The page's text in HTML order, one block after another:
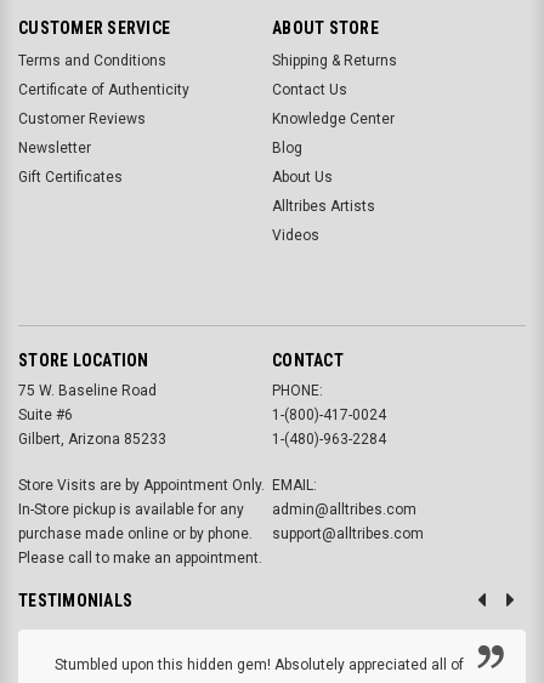
CUSTOMER SERVICE
Terms and Conditions
Certificate of Authenticity
Customer Reviews
Newsletter
Gift Certificates
ABOUT STORE
Shipping & Returns
Contact Us
Knowledge Center
Blog
About Us
Alltribes Artists
Videos
STORE LOCATION
75 W. Baseline Road
Suite #6
Gilbert, Arizona 85233
Store Visits are by Appointment Only.
In-Store pickup is available for any
purchase made online or by phone.
Please call to make an appointment.
CONTACT
PHONE:
1-(800)-417-0024
1-(480)-963-2284
EMAIL:
admin@alltribes.com
support@alltribes.com
TESTIMONIALS
Stumbled upon this hidden gem! Absolutely appreciated all of